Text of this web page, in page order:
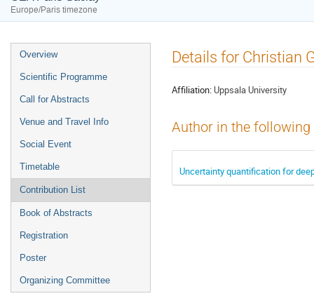
Europe/Paris timezone
Event
menu
Overview
Scientific Programme
Call for Abstracts
Venue and Travel Info
Social Event
Timetable
Contribution List
Book of Abstracts
Registration
Poster
Organizing Committee
Details for Christian
Affiliation: Uppsala University
Author in the
Uncertainty quantification for